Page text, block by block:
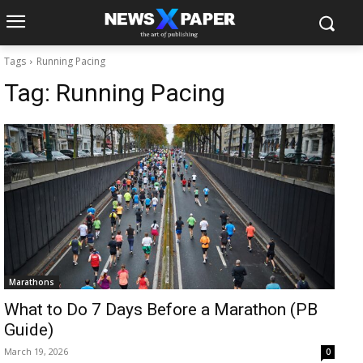
Tags Running Pacing
Tag: Running Pacing
Marathons
What to Do 7 Days Before a Marathon (PB
Guide)
March 19, 2026 0